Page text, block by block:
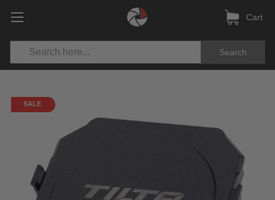
Search
Cart
SALE